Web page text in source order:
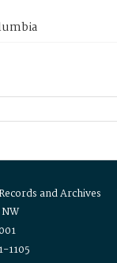
and Archives
1105